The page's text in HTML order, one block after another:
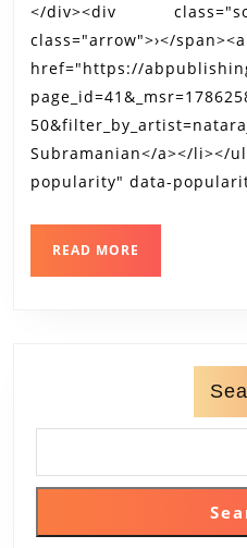
</div><div
class="arrow">›</span><a
href="https://
Subramanian</a></li></
popularity" data-
READ MORE